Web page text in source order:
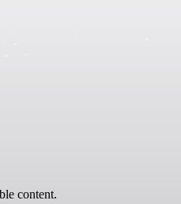
content.